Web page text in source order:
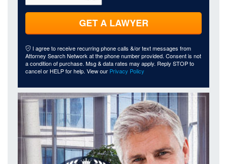
GET A LAWYER
I agree to receive recurring phone calls &/or text messages from
Attorney Search Network at the phone number provided. Consent is not
a condition of purchase. Msg & data rates may apply. Reply STOP to
cancel or HELP for help. View our Privacy Policy